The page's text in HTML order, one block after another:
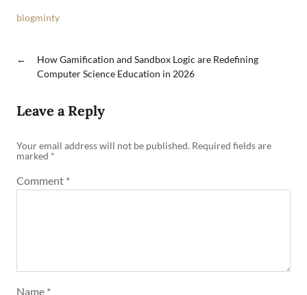
blogminty
←
How Gamification and Sandbox Logic are Redefining
Computer Science Education in 2026
Leave a Reply
Your email address will not be published. Required fields are
marked *
Comment *
Name *